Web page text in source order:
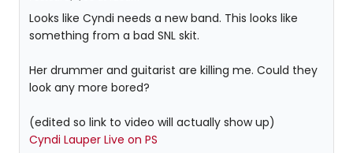
Looks like Cyndi needs a new band. This looks like
something from a bad SNL skit.
Her drummer and guitarist are killing me. Could they
look any more bored?
(edited so link to video will actually show up)
Cyndi Lauper Live on PS